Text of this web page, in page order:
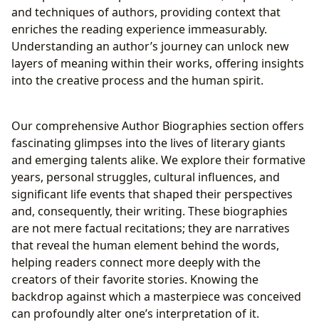
and techniques of authors, providing context that
enriches the reading experience immeasurably.
Understanding an author’s journey can unlock new
layers of meaning within their works, offering insights
into the creative process and the human spirit.
Our comprehensive Author Biographies section offers
fascinating glimpses into the lives of literary giants
and emerging talents alike. We explore their formative
years, personal struggles, cultural influences, and
significant life events that shaped their perspectives
and, consequently, their writing. These biographies
are not mere factual recitations; they are narratives
that reveal the human element behind the words,
helping readers connect more deeply with the
creators of their favorite stories. Knowing the
backdrop against which a masterpiece was conceived
can profoundly alter one’s interpretation of it.